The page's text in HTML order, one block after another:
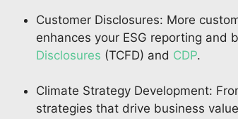
Customer Disclosures: More
enhances your ESG reporting and
Disclosures (TCFD) and CDP.
Climate Strategy Development:
strategies that drive business